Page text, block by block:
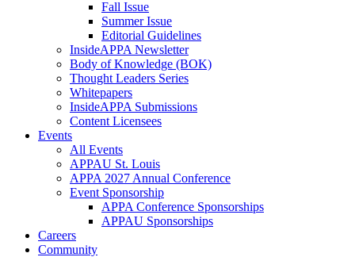
Fall Issue
Summer Issue
Editorial Guidelines
InsideAPPA Newsletter
Body of Knowledge (BOK)
Thought Leaders Series
Whitepapers
InsideAPPA Submissions
Content Licensees
Events
All Events
APPAU St. Louis
APPA 2027 Annual Conference
Event Sponsorship
APPA Conference Sponsorships
APPAU Sponsorships
Careers
Community